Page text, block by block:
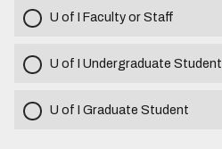
U of I Faculty or Staff
U of I Undergraduate Student
U of I Graduate Student